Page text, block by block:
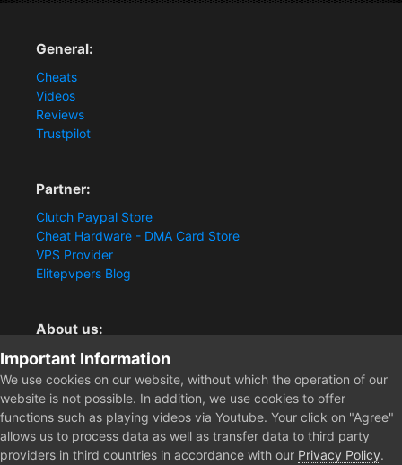
General:
Cheats
Videos
Reviews
Trustpilot
Partner:
Clutch Paypal Store
Cheat Hardware - DMA Card Store
VPS Provider
Elitepvpers Blog
About us:
You want the best cheat experience?
Clutch-Solution.com is your trusted seller for pc
multiplayer game Aimbots, Trigger, NoRecoil, ESP and
Radars. Our developers are known for secure external
cheats and hacks. Start winning more matches and get
the kills you truly deserve now.
Important Information
We use cookies on our website, without which the operation of our
website is not possible. In addition, we use cookies to offer
functions such as playing videos via Youtube. Your click on "Agree"
allows us to process data as well as transfer data to third party
providers in third countries in accordance with our Privacy Policy.